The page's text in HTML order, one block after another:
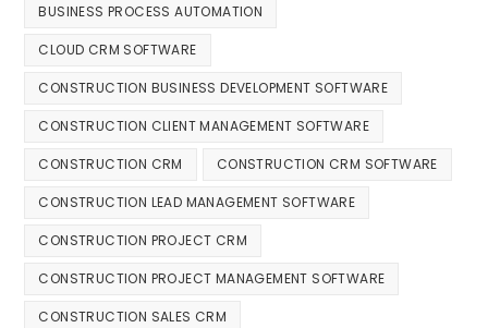
BUSINESS PROCESS AUTOMATION
CLOUD CRM SOFTWARE
CONSTRUCTION BUSINESS DEVELOPMENT SOFTWARE
CONSTRUCTION CLIENT MANAGEMENT SOFTWARE
CONSTRUCTION CRM CONSTRUCTION CRM SOFTWARE
CONSTRUCTION LEAD MANAGEMENT SOFTWARE
CONSTRUCTION PROJECT CRM
CONSTRUCTION PROJECT MANAGEMENT SOFTWARE
CONSTRUCTION SALES CRM